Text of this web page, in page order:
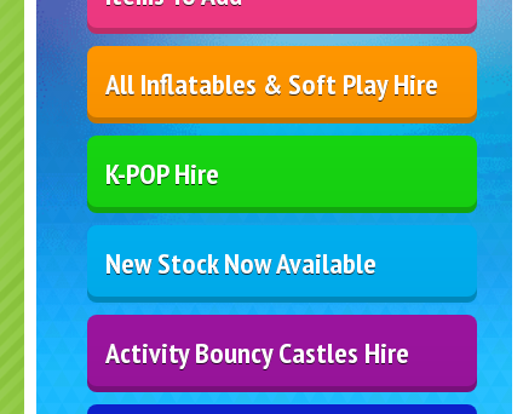
All Inflatables & Soft Play Hire
K-POP Hire
New Stock Now Available
Activity Bouncy Castles Hire